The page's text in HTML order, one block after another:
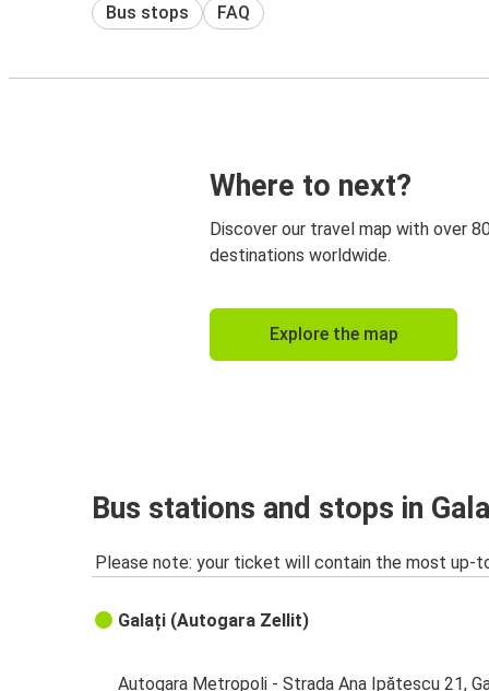
Bus stops FAQ
Where to next?
Discover our travel map with over
destinations worldwide.
Explore the map
Bus stations and stops in
Please note: your ticket will contain the most up-
Galați (Autogara Zellit)
Autogara Metropoli - Strada Ana Ipătescu 21,